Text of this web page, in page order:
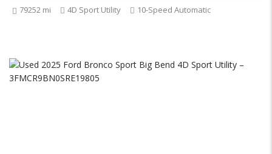
79252 mi 4D Sport Utility 10-Speed Automatic